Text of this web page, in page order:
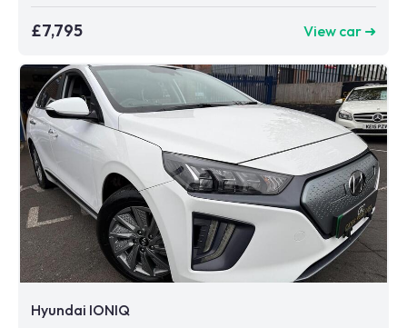
£7,795 View car ➜
Hyundai IONIQ